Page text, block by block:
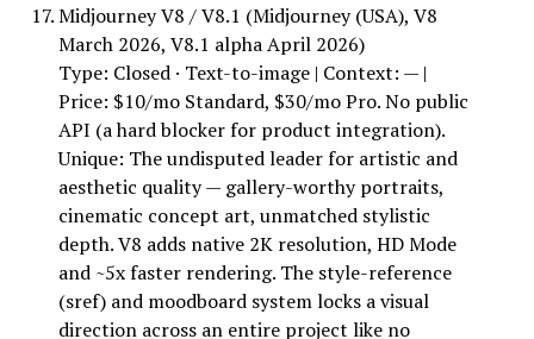
Midjourney V8 / V8.1 (Midjourney (USA), V8
March 2026, V8.1 alpha April 2026)
Type: Closed · Text-to-image | Context: — |
Price: $10/mo Standard, $30/mo Pro. No public
API (a hard blocker for product integration).
Unique: The undisputed leader for artistic and
aesthetic quality — gallery-worthy portraits,
cinematic concept art, unmatched stylistic
depth. V8 adds native 2K resolution, HD Mode
and ~5x faster rendering. The style-reference
(sref) and moodboard system locks a visual
direction across an entire project like no